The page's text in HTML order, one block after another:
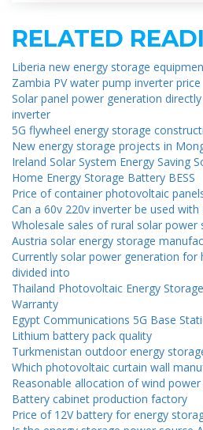
RELATED
Liberia new energy storage
Zambia PV water pump inverter price
Solar panel power generation
inverter
5G flywheel energy storage
New energy storage projects in
Ireland Solar System Energy Saving
Home Energy Storage Battery BESS
Price of container photovoltaic
Can a 60v 220v inverter be used with
Wholesale sales of rural solar power
Austria solar energy storage
Currently solar power generation for
divided into
Thailand Photovoltaic Energy
Warranty
Egypt Communications 5G Base
Lithium battery pack quality
Turkmenistan outdoor energy
Which photovoltaic curtain wall
Reasonable allocation of wind
Battery cabinet production factory
Price of 12V battery for energy